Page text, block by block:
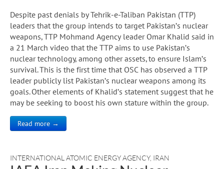
Despite past denials by Tehrik-e-Taliban Pakistan (TTP)
leaders that the group intends to target Pakistan’s nuclear
weapons, TTP Mohmand Agency leader Omar Khalid said in
a 21 March video that the TTP aims to use Pakistan’s
nuclear technology, among other assets, to ensure Islam’s
survival. This is the first time that OSC has observed a TTP
leader publicly list Pakistan’s nuclear weapons among its
goals. Other elements of Khalid’s statement suggest that he
may be seeking to boost his own stature within the group.
Read more →
INTERNATIONAL ATOMIC ENERGY AGENCY, IRAN